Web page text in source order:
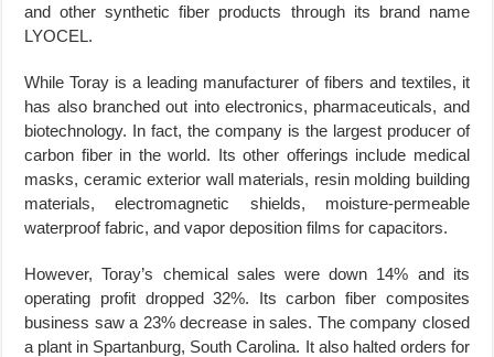
and other synthetic fiber products through its brand name
LYOCEL.
While Toray is a leading manufacturer of fibers and textiles, it
has also branched out into electronics, pharmaceuticals, and
biotechnology. In fact, the company is the largest producer of
carbon fiber in the world. Its other offerings include medical
masks, ceramic exterior wall materials, resin molding building
materials, electromagnetic shields, moisture-permeable
waterproof fabric, and vapor deposition films for capacitors.
However, Toray’s chemical sales were down 14% and its
operating profit dropped 32%. Its carbon fiber composites
business saw a 23% decrease in sales. The company closed
a plant in Spartanburg, South Carolina. It also halted orders for